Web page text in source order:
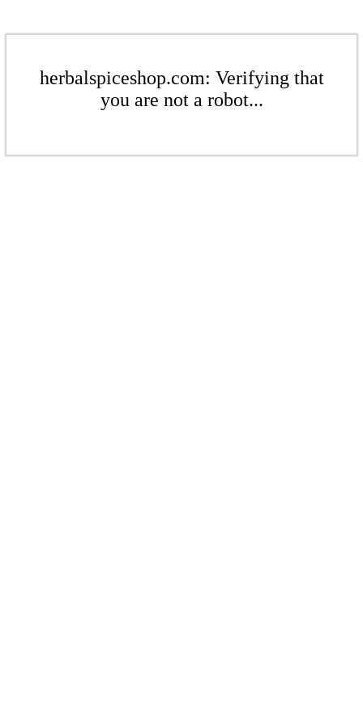
herbalspiceshop.com: Verifying that
you are not a robot...